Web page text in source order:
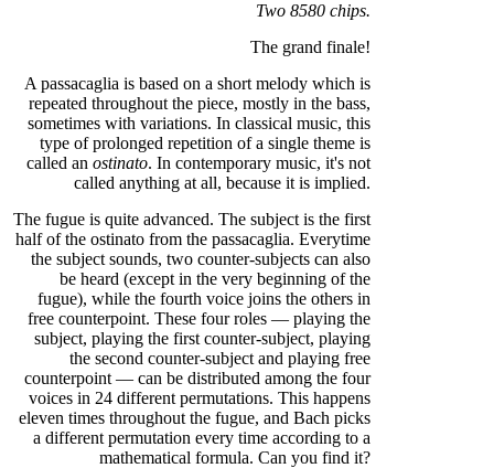
Two 8580 chips.
The grand finale!
A passacaglia is based on a short melody which is
repeated throughout the piece, mostly in the bass,
sometimes with variations. In classical music, this
type of prolonged repetition of a single theme is
called an ostinato. In contemporary music, it's not
called anything at all, because it is implied.
The fugue is quite advanced. The subject is the first
half of the ostinato from the passacaglia. Everytime
the subject sounds, two counter-subjects can also
be heard (except in the very beginning of the
fugue), while the fourth voice joins the others in
free counterpoint. These four roles — playing the
subject, playing the first counter-subject, playing
the second counter-subject and playing free
counterpoint — can be distributed among the four
voices in 24 different permutations. This happens
eleven times throughout the fugue, and Bach picks
a different permutation every time according to a
mathematical formula. Can you find it?